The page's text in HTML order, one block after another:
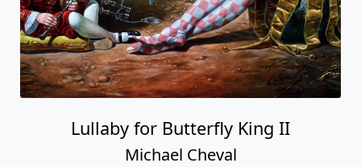
Lullaby for Butterfly King II
Michael Cheval